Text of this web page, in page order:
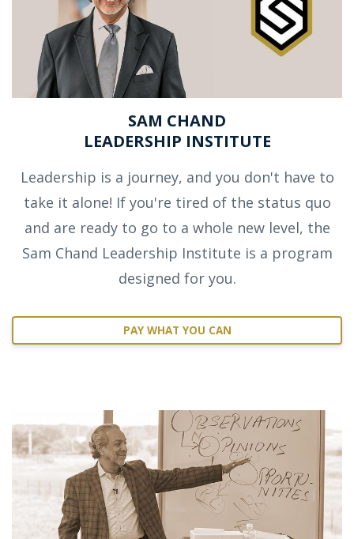
SAM CHAND
LEADERSHIP INSTITUTE
Leadership is a journey, and you don't have to
take it alone! If you're tired of the status quo
and are ready to go to a whole new level, the
Sam Chand Leadership Institute is a program
designed for you.
PAY WHAT YOU CAN